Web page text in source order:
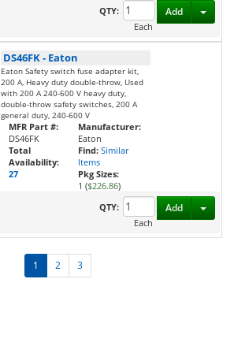
QTY:
Each
Add
DS46FK- Eaton
Eaton Safety switch fuse adapter kit,
200 A, Heavy duty double-throw, Used
with 200 A 240-600 V heavy duty,
double-throw safety switches, 200 A
general duty, 240-600 V
MFR Part #:
DS46FK
Total
Availability:
27
Manufacturer:
Eaton
Find: Similar
Items
Pkg Sizes:
1 ($226.86)
QTY:
Each
Add
1 2 3